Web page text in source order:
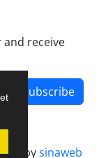
receive
Subscribe
bysinaweb